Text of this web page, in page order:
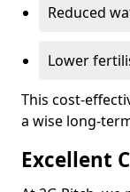
Reduced
Lower
This cost-
a wise long-
Excellent